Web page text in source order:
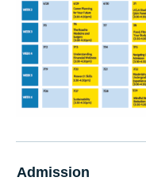
Admission